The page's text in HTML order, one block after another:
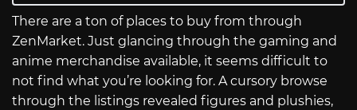
There are a ton of places to buy from through
ZenMarket. Just glancing through the gaming and
anime merchandise available, it seems difficult to
not find what you’re looking for. A cursory browse
through the listings revealed figures and plushies,